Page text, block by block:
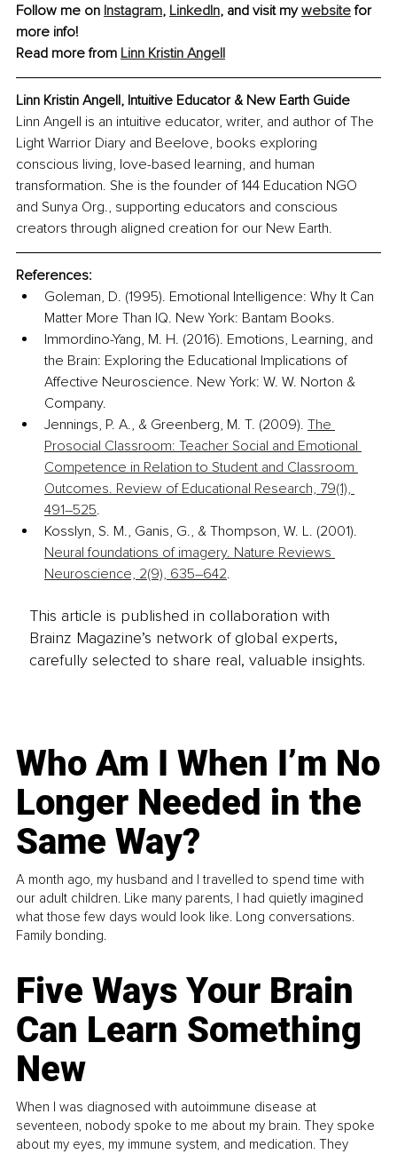
Follow me on Instagram, LinkedIn, and visit my website for
more info!
Read more from Linn Kristin Angell
Linn Kristin Angell, Intuitive Educator & New Earth Guide
Linn Angell is an intuitive educator, writer, and author of The
Light Warrior Diary and Beelove, books exploring
conscious living, love-based learning, and human
transformation. She is the founder of 144 Education NGO
and Sunya Org., supporting educators and conscious
creators through aligned creation for our New Earth.
References:
Goleman, D. (1995). Emotional Intelligence: Why It Can
Matter More Than IQ. New York: Bantam Books.
Immordino-Yang, M. H. (2016). Emotions, Learning, and
the Brain: Exploring the Educational Implications of
Affective Neuroscience. New York: W. W. Norton &
Company.
Jennings, P. A., & Greenberg, M. T. (2009). The
Prosocial Classroom: Teacher Social and Emotional
Competence in Relation to Student and Classroom
Outcomes. Review of Educational Research, 79(1),
491–525.
Kosslyn, S. M., Ganis, G., & Thompson, W. L. (2001).
Neural foundations of imagery. Nature Reviews
Neuroscience, 2(9), 635–642.
This article is published in collaboration with
Brainz Magazine’s network of global experts,
carefully selected to share real, valuable insights.
Who Am I When I’m No
Longer Needed in the
Same Way?
A month ago, my husband and I travelled to spend time with
our adult children. Like many parents, I had quietly imagined
what those few days would look like. Long conversations.
Family bonding.
Five Ways Your Brain
Can Learn Something
New
When I was diagnosed with autoimmune disease at
seventeen, nobody spoke to me about my brain. They spoke
about my eyes, my immune system, and medication. They